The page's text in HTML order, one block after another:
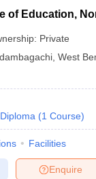
of Education,
Private
West
Diploma (1 Course)
Facilities
Enquire